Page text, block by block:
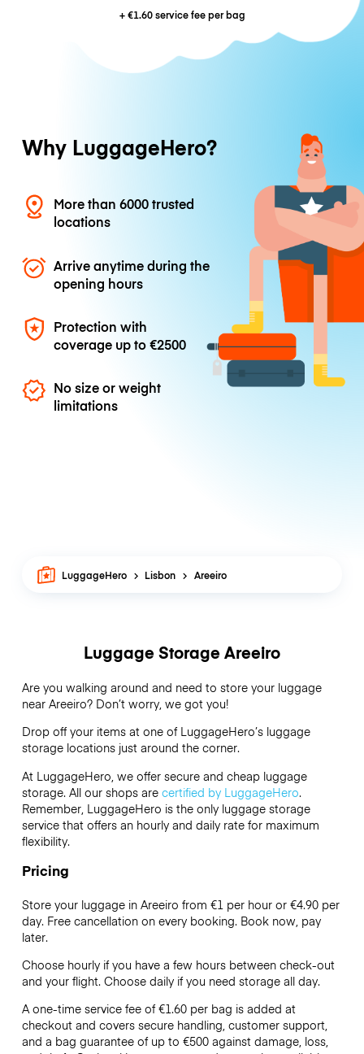
+€1.60service fee per bag
Why LuggageHero?
More than 6000 trusted
locations
Arrive anytime during the
opening hours
Protection with
coverage up to€2500
No size or weight
limitations
LuggageHero Lisbon Areeiro
Luggage Storage Areeiro
Are you walking around and need to store your luggage
near Areeiro? Don’t worry, we got you!
Drop off your items at one of LuggageHero’sluggage
storage locations just around the corner.
At LuggageHero, we offer secure and cheap luggage
storage. All our shops are certified by LuggageHero.
Remember, LuggageHero is the only luggage storage
service that offers an hourly and daily rate for maximum
flexibility.
Pricing
Store your luggage in Areeiro from €1 per hour or €4.90per
day. Free cancellation on every booking. Book now, pay
later.
Choose hourly if you have a few hours between check-out
and your flight. Choose daily if you need storage all day.
A one-time service fee of €1.60 per bag is added at
checkout and covers secure handling, customer support,
and a bag guarantee of up to €500 against damage, loss,